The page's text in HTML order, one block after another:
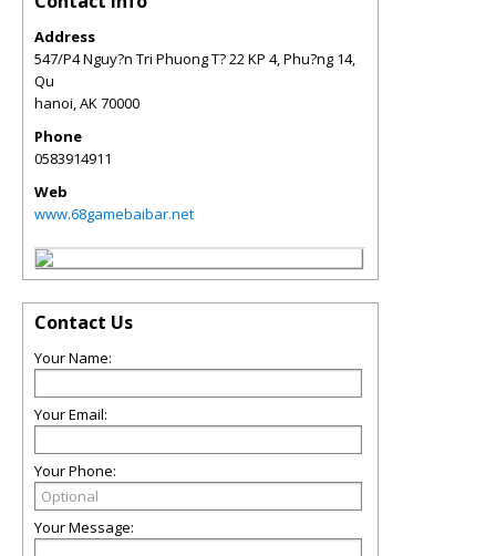
Address
547/P4 Nguy?n Tri Phuong T? 22 KP 4, Phu?ng 14,
Qu
hanoi,AK70000
Phone
0583914911
Web
www.68gamebaibar.net
Contact Us
Your Name:
Your Email:
Your Phone:
Your Message: